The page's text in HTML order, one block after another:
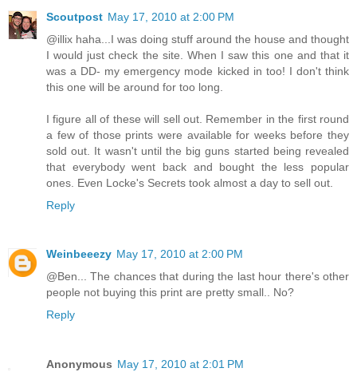
Scoutpost May 17, 2010 at 2:00 PM
@illix haha...I was doing stuff around the house and thought
I would just check the site. When I saw this one and that it
was a DD- my emergency mode kicked in too! I don't think
this one will be around for too long.
I figure all of these will sell out. Remember in the first round
a few of those prints were available for weeks before they
sold out. It wasn't until the big guns started being revealed
that everybody went back and bought the less popular
ones. Even Locke's Secrets took almost a day to sell out.
Reply
Weinbeeezy May 17, 2010 at 2:00 PM
@Ben... The chances that during the last hour there's other
people not buying this print are pretty small.. No?
Reply
Anonymous May 17, 2010 at 2:01 PM